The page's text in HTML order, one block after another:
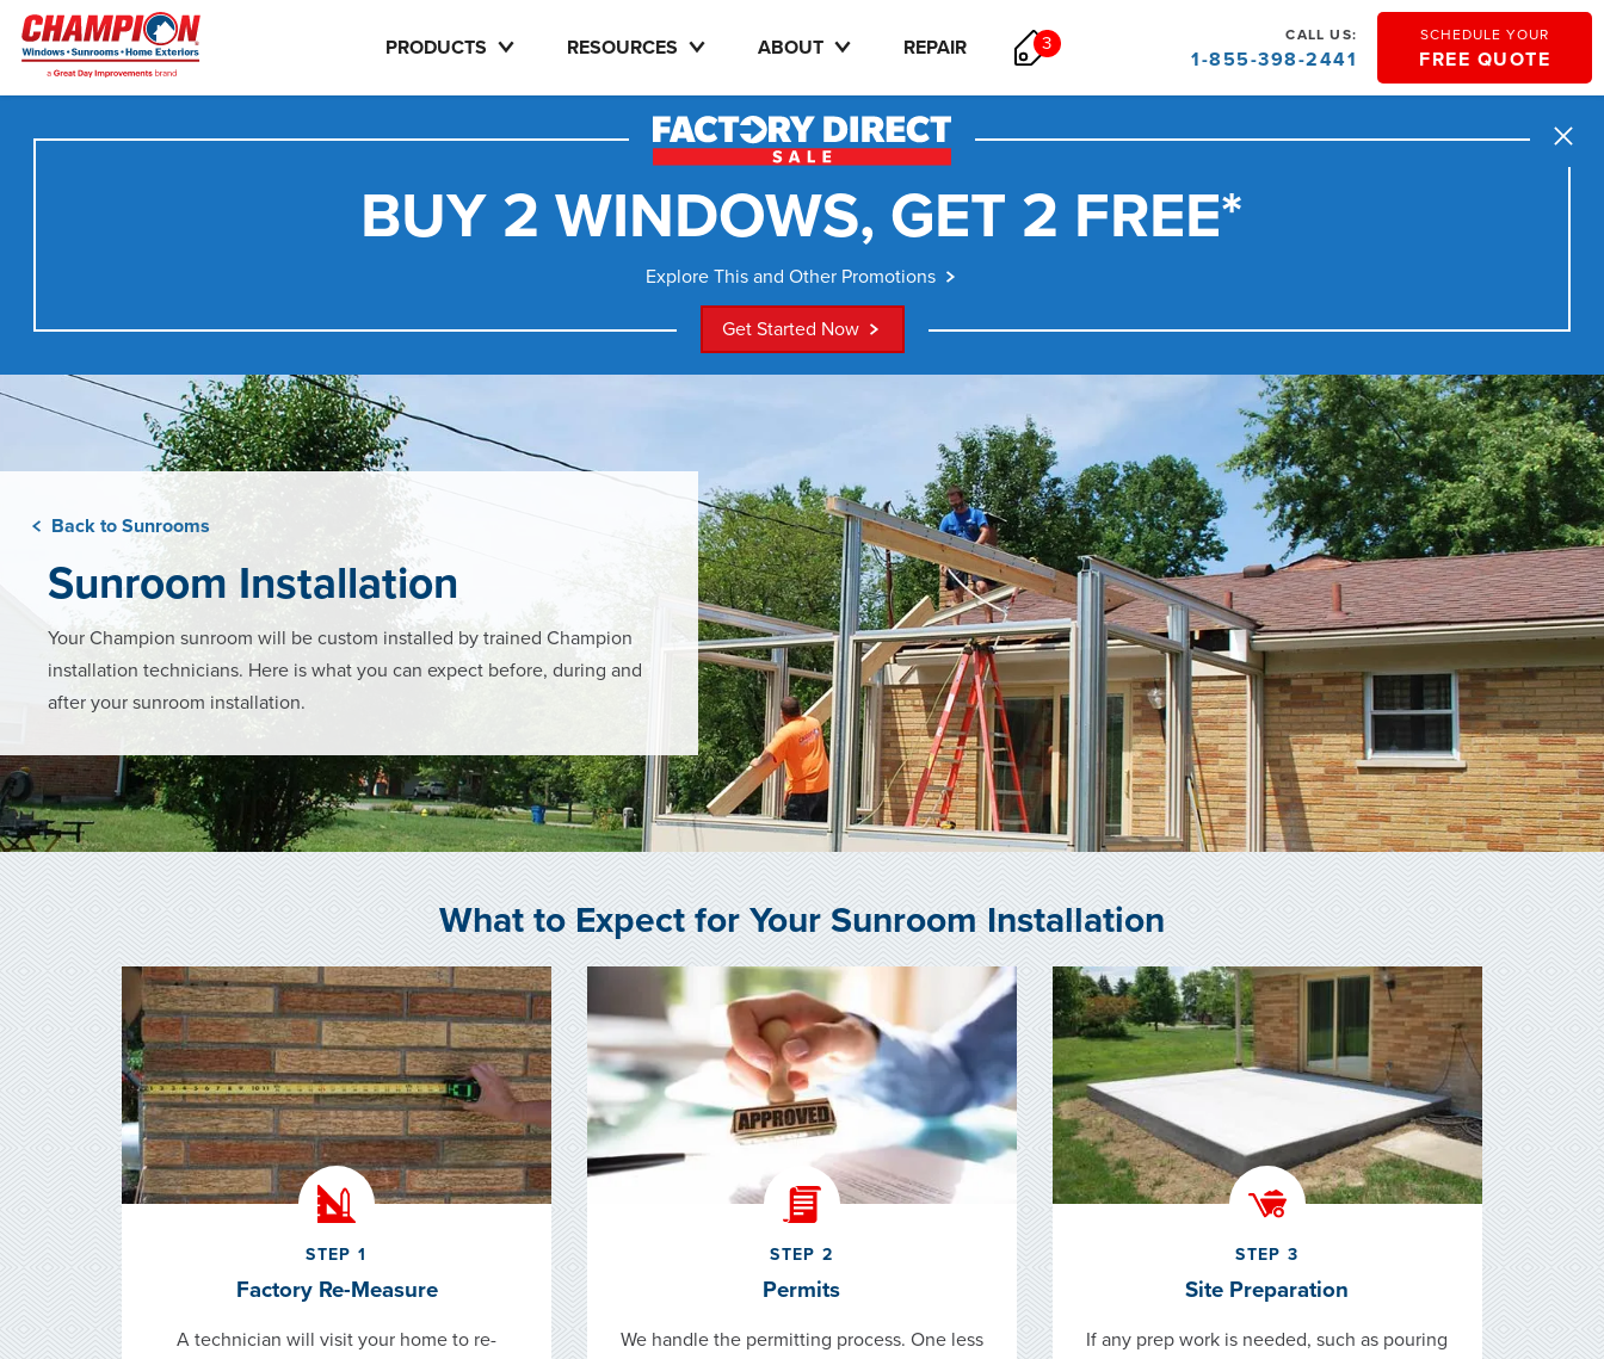
SCHEDULE YOUR
FREE QUOTE
PRODUCTS RESOURCES ABOUT REPAIR 3 CALL US:
1-855-398-2441
Close
BUY 2 WINDOWS, GET 2 FREE*
Explore This and Other Promotions
Get Started Now
Back to Sunrooms
Sunroom Installation
Your Champion sunroom will be custom installed by trained Champion
installation technicians. Here is what you can expect before, during and
after your sunroom installation.
What to Expect for Your Sunroom Installation
STEP 1
Factory Re-Measure
A technician will visit your home to re-
STEP 2
Permits
We handle the permitting process. One less
STEP 3
Site Preparation
If any prep work is needed, such as pouring